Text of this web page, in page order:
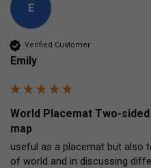
E
Verified Customer
Emily
World Placemat Two-
map
useful as a placemat but also
of world and in discussing